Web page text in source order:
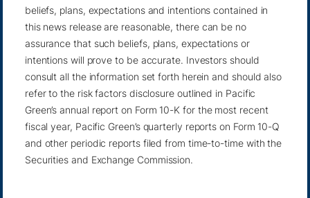
beliefs, plans, expectations and intentions contained in
this news release are reasonable, there can be no
assurance that such beliefs, plans, expectations or
intentions will prove to be accurate. Investors should
consult all the information set forth herein and should also
refer to the risk factors disclosure outlined in Pacific
Green’s annual report on Form 10-K for the most recent
fiscal year, Pacific Green’s quarterly reports on Form 10-Q
and other periodic reports filed from time-to-time with the
Securities and Exchange Commission.